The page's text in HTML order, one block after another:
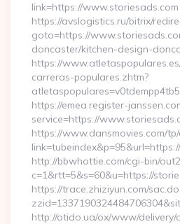
link=https://www.storiesads.com
https://avslogistics.ru/bitrix/
goto=https://
doncaster/kitchen-design-
https://
carreras-populares.zhtm?
https://emea.register-
service=https://
https://www.dansmovies.com/
http://bbwhottie.com/cgi-bin/
c=1&rtt=5&s=60&u=https://
https://trace.zhiziyun.com/
http://otido.ua/ox/www/delivery/